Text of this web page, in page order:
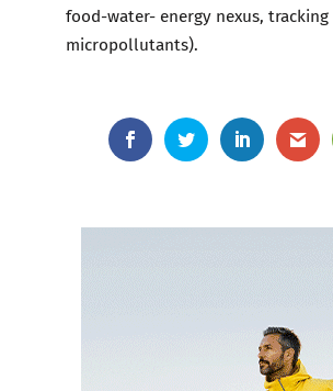
food-water- energy nexus, tracking
micropollutants).